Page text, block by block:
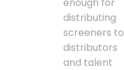
distributing
screeners to
distributors
and talent